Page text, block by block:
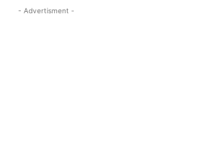
- Advertisment -